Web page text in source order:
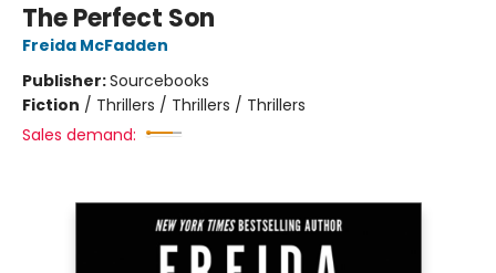
The Perfect Son
Freida McFadden
Publisher:Sourcebooks
Fiction / Thrillers / Thrillers / Thrillers
Sales demand: